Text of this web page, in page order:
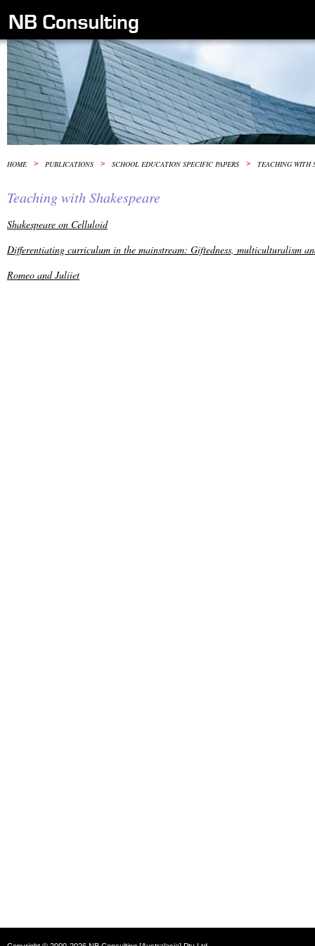
HOME > PUBLICATIONS > SCHOOL EDUCATION SPECIFIC PAPERS > TEACHING WITH
Teaching with Shakespeare
Shakespeare on Celluloid
Differentiating curriculum in the mainstream: Giftedness, multiculturalism
Romeo and Juliiet